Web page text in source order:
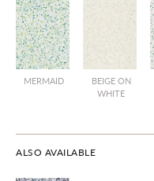
MERMAID
BEIGE ON
WHITE
ALSO AVAILABLE